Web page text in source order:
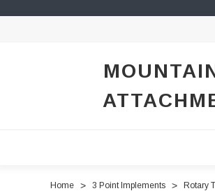
Home 3 Point Implements Rotary